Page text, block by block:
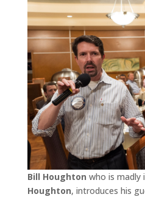
Bill Houghton who is madly
Houghton, introduces his